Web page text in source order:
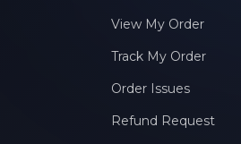
View My Order
Track My Order
Order Issues
Refund Request